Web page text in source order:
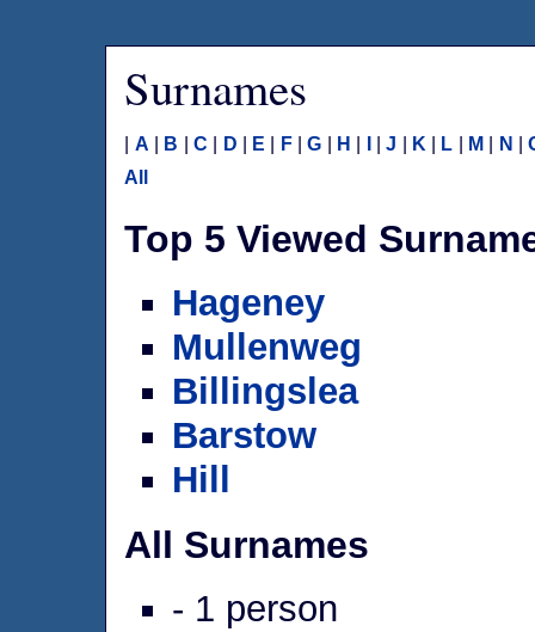
Surnames
A B C D E F|G H |J K L M N |
All
Top 5 Viewed
Hageney
Mullenweg
Billingslea
Barstow
Hill
All Surnames
- 1 person